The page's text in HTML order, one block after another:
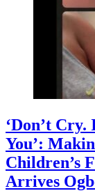
‘Don’t Cry.
You’:
Children’s
Arrives